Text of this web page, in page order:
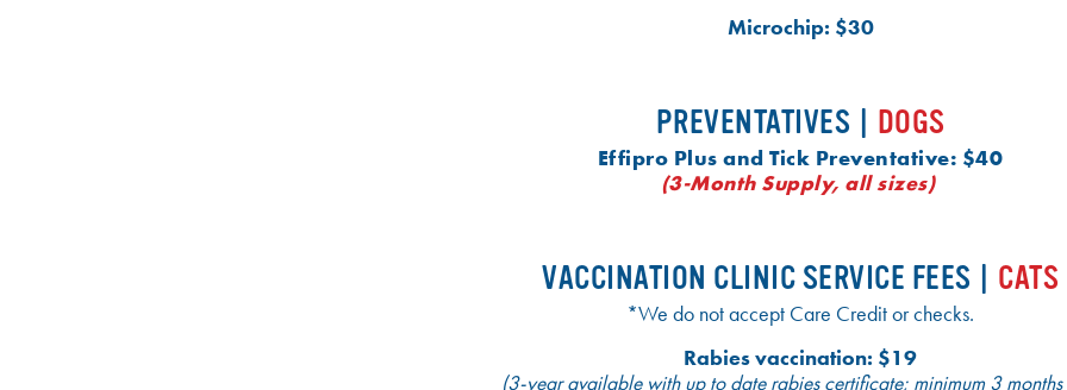
Microchip: $30
PREVENTATIVES | DOGS
Effipro Plus and Tick Preventative: $40
(3-Month Supply, all sizes)
VACCINATION CLINIC SERVICE FEES | CATS
*We do not accept Care Credit or checks.
Rabies vaccination: $19
(3-year available with up to date rabies certificate; minimum 3